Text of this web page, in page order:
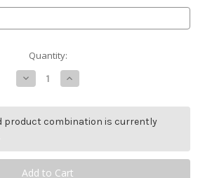
Quantity:
Decrease
Quantity
Double
Loon
Stained
Stone
Increase
Quantity
Double
Loon
Stained
Stone
product combination is currently